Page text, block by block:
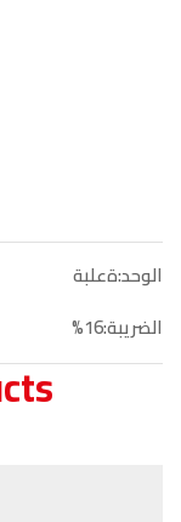
الوحد:ةعلبة
الضريبة:16%